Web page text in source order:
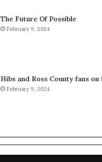
The Future Of Possible
February 9, 2024
Hibs and Ross County fans on
February 9, 2024